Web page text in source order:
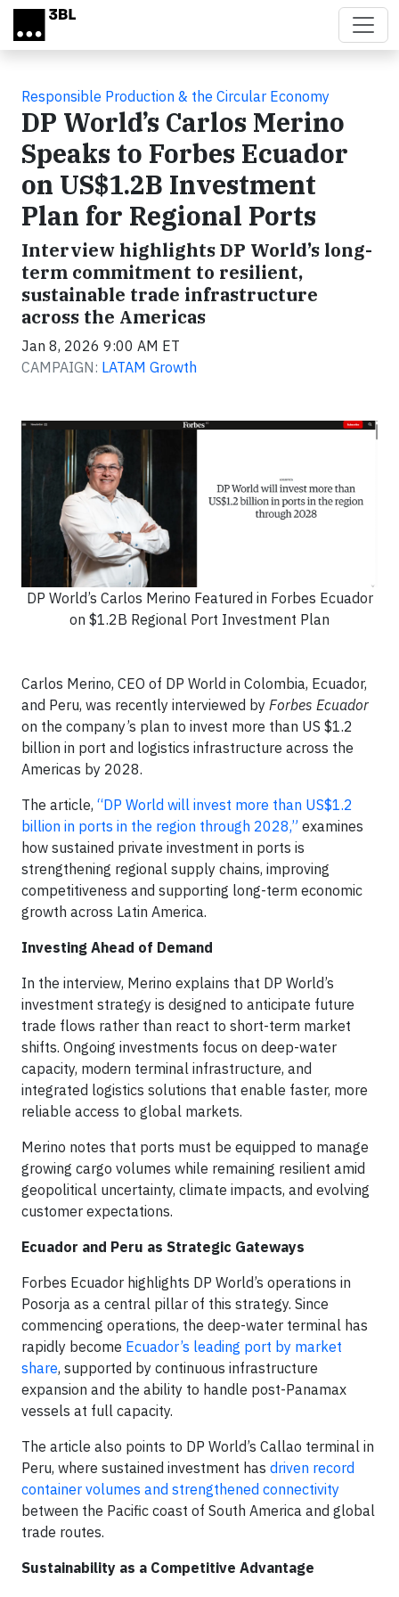
Skip to main content
Responsible Production & the Circular Economy
DP World’s Carlos Merino
Speaks to Forbes Ecuador
on US$1.2B Investment
Plan for Regional Ports
Interview highlights DP World’s long-
term commitment to resilient,
sustainable trade infrastructure
across the Americas
Jan 8, 2026 9:00 AM ET
CAMPAIGN: LATAM Growth
DP World’s Carlos Merino Featured in Forbes Ecuador
on $1.2B Regional Port Investment Plan
Carlos Merino, CEO of DP World in Colombia, Ecuador,
and Peru, was recently interviewed by Forbes Ecuador
on the company’s plan to invest more than US $1.2
billion in port and logistics infrastructure across the
Americas by 2028.
The article, “DP World will invest more than US$1.2
billion in ports in the region through 2028,” examines
how sustained private investment in ports is
strengthening regional supply chains, improving
competitiveness and supporting long-term economic
growth across Latin America.
Investing Ahead of Demand
In the interview, Merino explains that DP World’s
investment strategy is designed to anticipate future
trade flows rather than react to short-term market
shifts. Ongoing investments focus on deep-water
capacity, modern terminal infrastructure, and
integrated logistics solutions that enable faster, more
reliable access to global markets.
Merino notes that ports must be equipped to manage
growing cargo volumes while remaining resilient amid
geopolitical uncertainty, climate impacts, and evolving
customer expectations.
Ecuador and Peru as Strategic Gateways
Forbes Ecuador highlights DP World’s operations in
Posorja as a central pillar of this strategy. Since
commencing operations, the deep-water terminal has
rapidly become Ecuador’s leading port by market
share, supported by continuous infrastructure
expansion and the ability to handle post-Panamax
vessels at full capacity.
The article also points to DP World’s Callao terminal in
Peru, where sustained investment has driven record
container volumes and strengthened connectivity
between the Pacific coast of South America and global
trade routes.
Sustainability as a Competitive Advantage